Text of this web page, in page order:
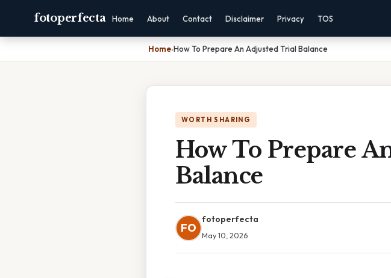
fotoperfecta Home About Contact Disclaimer Privacy TOS
Home›How To Prepare An Adjusted Trial Balance
WORTH SHARING
How To Prepare
Balance
FO
fotoperfecta
May 10, 2026